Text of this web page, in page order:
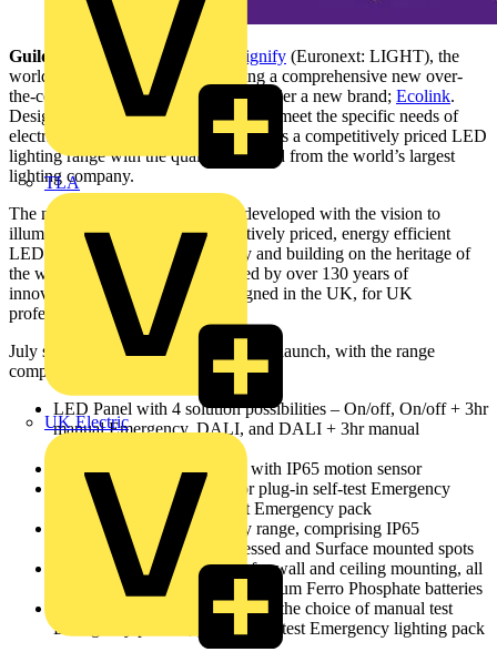
TLA
UK Electric
Guildford, United Kingdom – Signify (Euronext: LIGHT), the
world leader in lighting, is launching a comprehensive new over-
the-counter Trade range of lighting under a new brand; Ecolink.
Designed and developed in the UK to meet the specific needs of
electrical professionals, Ecolink delivers a competitively priced LED
lighting range with the quality expected from the world’s largest
lighting company.
The new Ecolink range has been developed with the vision to
illuminate spaces through competitively priced, energy efficient
LED luminaires, delivering quality and building on the heritage of
the world leader in lighting. Backed by over 130 years of
innovation, Ecolink has been designed in the UK, for UK
professionals.
July sees the first phase of the Ecolink launch, with the range
comprising:
LED Panel with 4 solution possibilities – On/off, On/off + 3hr
manual Emergency, DALI, and DALI + 3hr manual
IP65 rated LED Flood light with IP65 motion sensor
LED Batten with options for plug-in self-test Emergency
lighting pack or, manual test Emergency pack
LED Standalone emergency range, comprising IP65
Bulkhead, Twin spots, Recessed and Surface mounted spots
LED Emergency Exit signs for wall and ceiling mounting, all
equipped with high-quality Lithium Ferro Phosphate batteries
LED Non-corrosive fitting with the choice of manual test
Emergency pack or, plug-in self-test Emergency lighting pack